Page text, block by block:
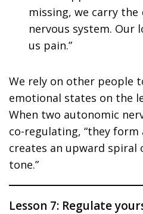
missing, we carry
nervous system. Our
us pain.”
We rely on other people
emotional states on the
When two autonomic
co-regulating, “they
creates an upward spiral
tone.”
Lesson 7: Regulate